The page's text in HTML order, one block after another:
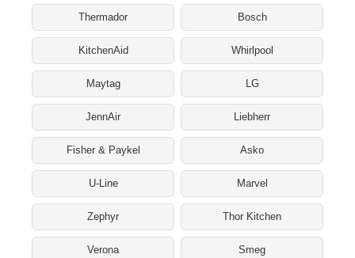
Thermador Bosch
KitchenAid Whirlpool
Maytag LG
JennAir Liebherr
Fisher & Paykel Asko
U-Line Marvel
Zephyr Thor Kitchen
Verona Smeg